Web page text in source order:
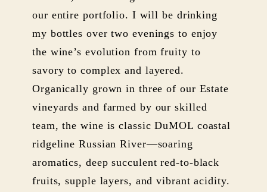
our entire portfolio. I will be drinking
my bottles over two evenings to enjoy
the wine’s evolution from fruity to
savory to complex and layered.
Organically grown in three of our Estate
vineyards and farmed by our skilled
team, the wine is classic DuMOL coastal
ridgeline Russian River—soaring
aromatics, deep succulent red-to-black
fruits, supple layers, and vibrant acidity.